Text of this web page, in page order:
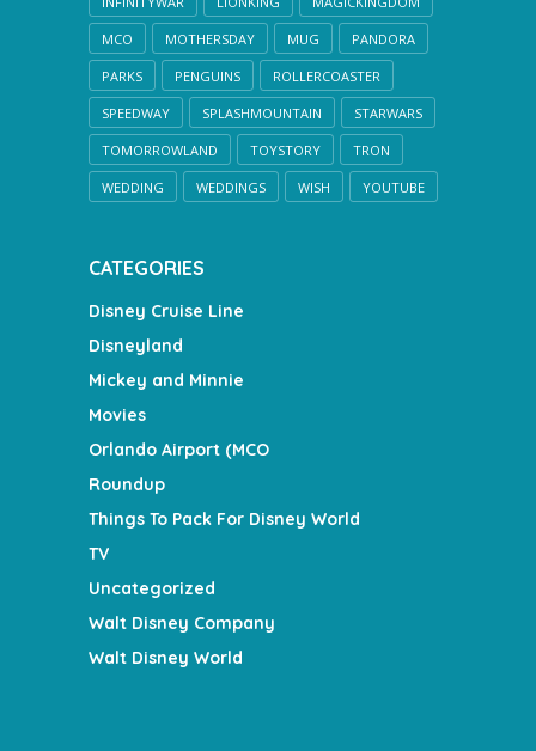
MCO MOTHERSDAY MUG PANDORA
PARKS PENGUINS ROLLERCOASTER
SPEEDWAY SPLASHMOUNTAIN STARWARS
TOMORROWLAND TOYSTORY TRON
WEDDING WEDDINGS WISH YOUTUBE
CATEGORIES
Disney Cruise Line
Disneyland
Mickey and Minnie
Movies
Orlando Airport (MCO
Roundup
Things To Pack For Disney World
TV
Uncategorized
Walt Disney Company
Walt Disney World